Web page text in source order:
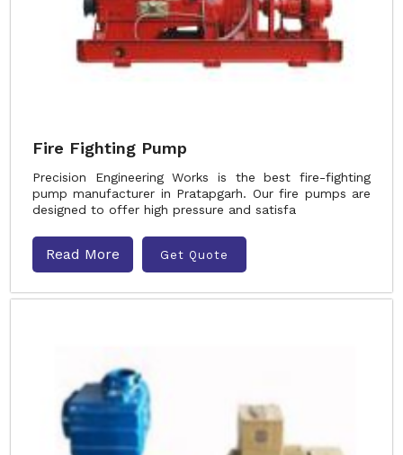
Fire Fighting Pump
Precision Engineering Works is the best fire-fighting
pump manufacturer in Pratapgarh. Our fire pumps are
designed to offer high pressure and satisfa
Read More Get Quote